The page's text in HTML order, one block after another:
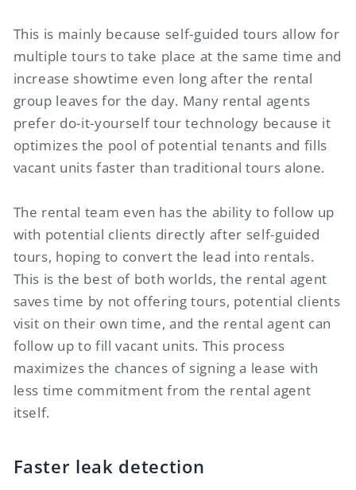
This is mainly because self-guided tours allow for
multiple tours to take place at the same time and
increase showtime even long after the rental
group leaves for the day. Many rental agents
prefer do-it-yourself tour technology because it
optimizes the pool of potential tenants and fills
vacant units faster than traditional tours alone.
The rental team even has the ability to follow up
with potential clients directly after self-guided
tours, hoping to convert the lead into rentals.
This is the best of both worlds, the rental agent
saves time by not offering tours, potential clients
visit on their own time, and the rental agent can
follow up to fill vacant units. This process
maximizes the chances of signing a lease with
less time commitment from the rental agent
itself.
Faster leak detection